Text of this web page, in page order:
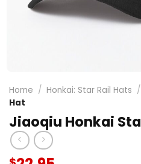
Home / Honkai: Star Rail Hats /
Hat
Jiaoqiu Honkai